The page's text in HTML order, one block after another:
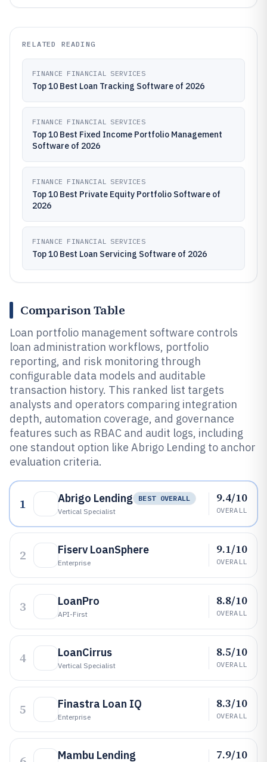
RELATED READING
FINANCE FINANCIAL SERVICES
Top 10 Best Loan Tracking Software of 2026
FINANCE FINANCIAL SERVICES
Top 10 Best Fixed Income Portfolio Management
Software of 2026
FINANCE FINANCIAL SERVICES
Top 10 Best Private Equity Portfolio Software of
2026
FINANCE FINANCIAL SERVICES
Top 10 Best Loan Servicing Software of 2026
Comparison Table
Loan portfolio management software controls
loan administration workflows, portfolio
reporting, and risk monitoring through
configurable data models and auditable
transaction history. This ranked list targets
analysts and operators comparing integration
depth, automation coverage, and governance
features such as RBAC and audit logs, including
one standout option like Abrigo Lending to anchor
evaluation criteria.
1 Abrigo Lending
BEST OVERALL
Vertical Specialist
9.4/10
OVERALL
2 Fiserv LoanSphere
Enterprise
9.1/10
OVERALL
3 LoanPro
API-First
8.8/10
OVERALL
4 LoanCirrus
Vertical Specialist
8.5/10
OVERALL
5 Finastra Loan IQ
Enterprise
8.3/10
OVERALL
Mambu Lending 7.9/10